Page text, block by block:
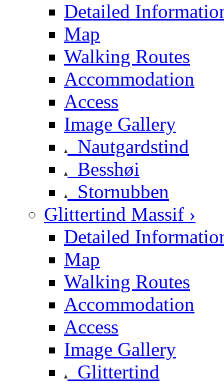
Detailed
Map
Walking Routes
Accommodation
Access
Image Gallery
Nautgardstind
Besshøi
Stornubben
Glittertind Massif ›
Detailed
Map
Walking Routes
Accommodation
Access
Image Gallery
Glittertind